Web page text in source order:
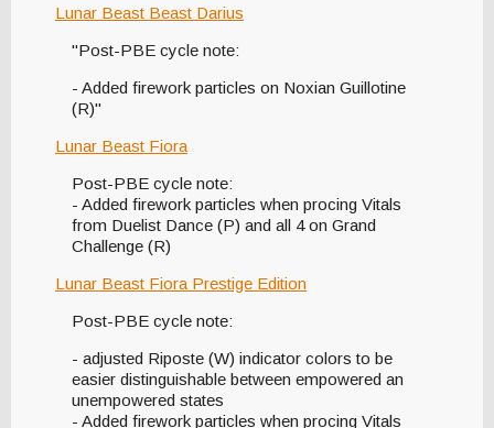
Lunar Beast Beast Darius
"Post-PBE cycle note:
- Added firework particles on Noxian Guillotine
(R)"
Lunar Beast Fiora
Post-PBE cycle note:
- Added firework particles when procing Vitals
from Duelist Dance (P) and all 4 on Grand
Challenge (R)
Lunar Beast Fiora Prestige Edition
Post-PBE cycle note:
- adjusted Riposte (W) indicator colors to be
easier distinguishable between empowered an
unempowered states
- Added firework particles when procing Vitals